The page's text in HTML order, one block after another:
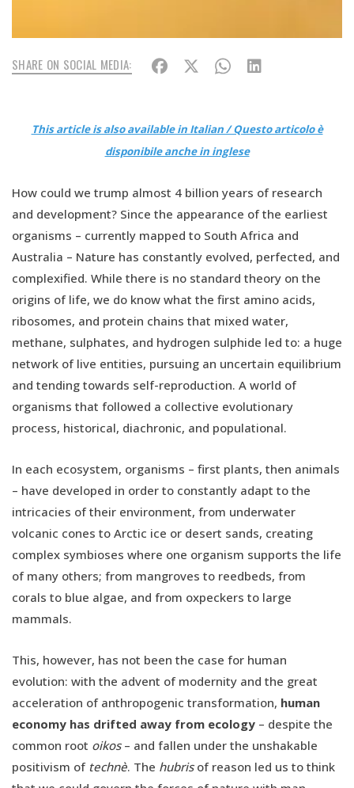
SHARE ON SOCIAL MEDIA:
This article is also available in Italian / Questo articolo è
disponibile anche in inglese
How could we trump almost 4 billion years of research
and development? Since the appearance of the earliest
organisms – currently mapped to South Africa and
Australia – Nature has constantly evolved, perfected, and
complexified. While there is no standard theory on the
origins of life, we do know what the first amino acids,
ribosomes, and protein chains that mixed water,
methane, sulphates, and hydrogen sulphide led to: a huge
network of live entities, pursuing an uncertain equilibrium
and tending towards self-reproduction. A world of
organisms that followed a collective evolutionary
process, historical, diachronic, and populational.
In each ecosystem, organisms – first plants, then animals
– have developed in order to constantly adapt to the
intricacies of their environment, from underwater
volcanic cones to Arctic ice or desert sands, creating
complex symbioses where one organism supports the life
of many others; from mangroves to reedbeds, from
corals to blue algae, and from oxpeckers to large
mammals.
This, however, has not been the case for human
evolution: with the advent of modernity and the great
acceleration of anthropogenic transformation, human
economy has drifted away from ecology – despite the
common root oikos – and fallen under the unshakable
positivism of technè. The hubrisof reason led us to think